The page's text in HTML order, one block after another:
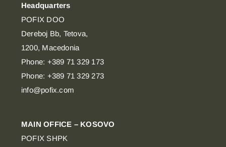
Headquarters
POFIX DOO
Dereboj Bb, Tetova,
1200, Macedonia
Phone: +389 71 329 173
Phone: +389 71 329 273
info@pofix.com
MAIN OFFICE – KOSOVO
POFIX SHPK